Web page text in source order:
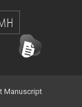
Manuscript